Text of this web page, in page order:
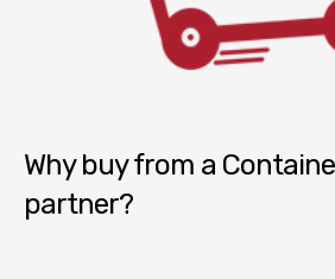
Why buy from a
partner?